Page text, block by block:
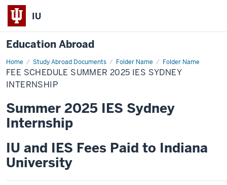
IU
Education Abroad
Home Study Abroad Documents Folder Name Folder Name
Fee
Schedule
Summer
2025
Internship
FEE SCHEDULE SUMMER 2025 IES SYDNEY
INTERNSHIP
Summer 2025 IES Sydney
Internship
IU and IES Fees Paid to Indiana
University